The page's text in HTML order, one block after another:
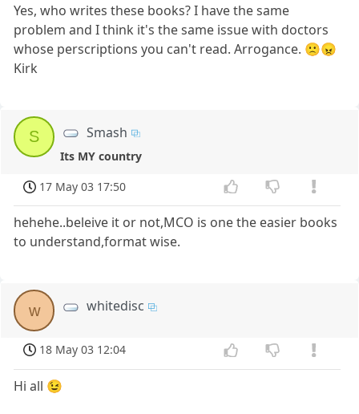
Yes, who writes these books? I have the same
problem and I think it's the same issue with doctors
whose perscriptions you can't read. Arrogance. 🙁😠
Kirk
S Smash
Its MY country
17 May 03 17:50
hehehe..beleive it or not,MCO is one the easier books
to understand,format wise.
w whitedisc
18 May 03 12:04
Hi all 😉